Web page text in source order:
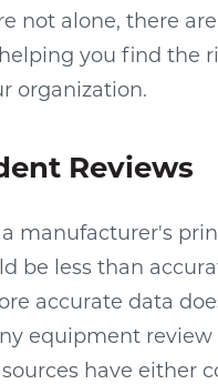
not alone, there
you find the
organization.
Reviews
manufacturer's
be less than
accurate data
equipment review
have either